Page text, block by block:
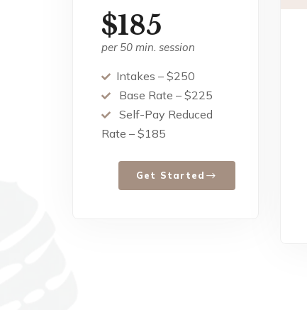
$185
per 50 min. session
Intakes – $250
Base Rate – $225
Self-Pay Reduced
Rate – $185
Get Started